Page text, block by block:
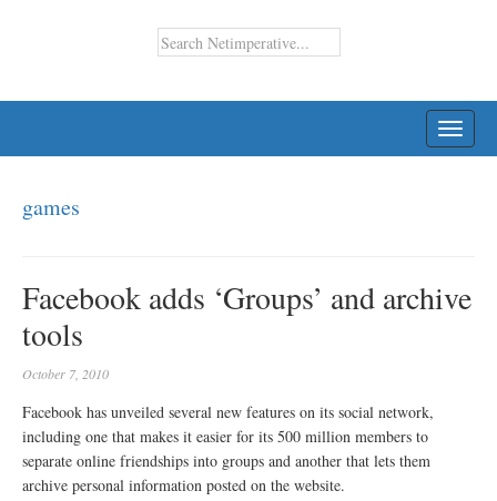
games
Facebook adds ‘Groups’ and archive
tools
October 7, 2010
Facebook has unveiled several new features on its social network,
including one that makes it easier for its 500 million members to
separate online friendships into groups and another that lets them
archive personal information posted on the website.